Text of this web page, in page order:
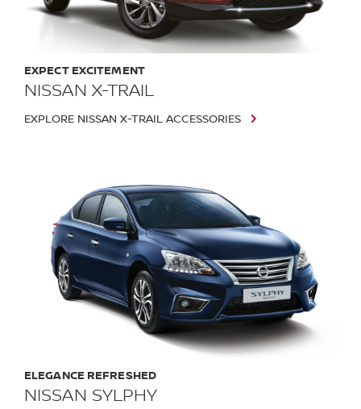
NISSAN X-TRAIL
EXPECT EXCITEMENT
EXPLORE NISSAN X-TRAIL ACCESSORIES
NISSAN SYLPHY
ELEGANCE REFRESHED